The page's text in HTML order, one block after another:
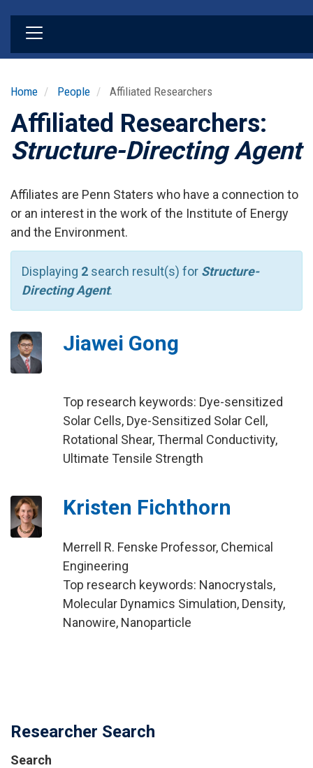
Home People Affiliated Researchers
Affiliated Researchers:
Structure-Directing Agent
Affiliates are Penn Staters who have a connection to
or an interest in the work of the Institute of Energy
and the Environment.
Displaying 2 search result(s) for Structure-
Directing Agent.
Jiawei Gong
Top research keywords: Dye-sensitized
Solar Cells, Dye-Sensitized Solar Cell,
Rotational Shear, Thermal Conductivity,
Ultimate Tensile Strength
Kristen Fichthorn
Merrell R. Fenske Professor, Chemical
Engineering
Top research keywords: Nanocrystals,
Molecular Dynamics Simulation, Density,
Nanowire, Nanoparticle
Researcher Search
Search